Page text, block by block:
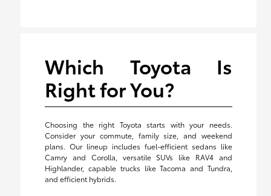
Which Toyota Is
Right for You?
Choosing the right Toyota starts with your needs.
Consider your commute, family size, and weekend
plans. Our lineup includes fuel-efficient sedans like
Camry and Corolla, versatile SUVs like RAV4 and
Highlander, capable trucks like Tacoma and Tundra,
and efficient hybrids.